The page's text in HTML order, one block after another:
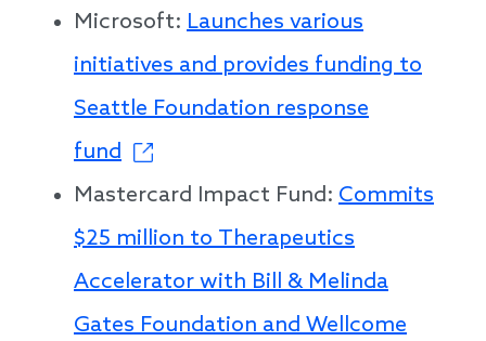
Microsoft: Launches various
initiatives and provides funding to
Seattle Foundation response
fund
Mastercard Impact Fund: Commits
$25 million to Therapeutics
Accelerator with Bill & Melinda
Gates Foundation and Wellcome